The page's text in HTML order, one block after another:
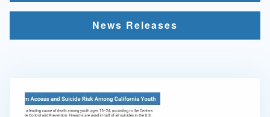
News Releases